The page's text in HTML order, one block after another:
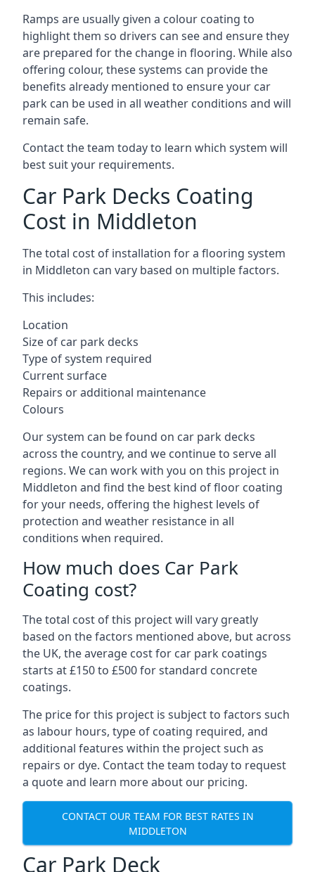
Ramps are usually given a colour coating to
highlight them so drivers can see and ensure they
are prepared for the change in flooring. While also
offering colour, these systems can provide the
benefits already mentioned to ensure your car
park can be used in all weather conditions and will
remain safe.
Contact the team today to learn which system will
best suit your requirements.
Car Park Decks Coating
Cost in Middleton
The total cost of installation for a flooring system
in Middleton can vary based on multiple factors.
This includes:
Location
Size of car park decks
Type of system required
Current surface
Repairs or additional maintenance
Colours
Our system can be found on car park decks
across the country, and we continue to serve all
regions. We can work with you on this project in
Middleton and find the best kind of floor coating
for your needs, offering the highest levels of
protection and weather resistance in all
conditions when required.
How much does Car Park
Coating cost?
The total cost of this project will vary greatly
based on the factors mentioned above, but across
the UK, the average cost for car park coatings
starts at £150 to £500 for standard concrete
coatings.
The price for this project is subject to factors such
as labour hours, type of coating required, and
additional features within the project such as
repairs or dye. Contact the team today to request
a quote and learn more about our pricing.
CONTACT OUR TEAM FOR BEST RATES IN
MIDDLETON
Car Park Deck